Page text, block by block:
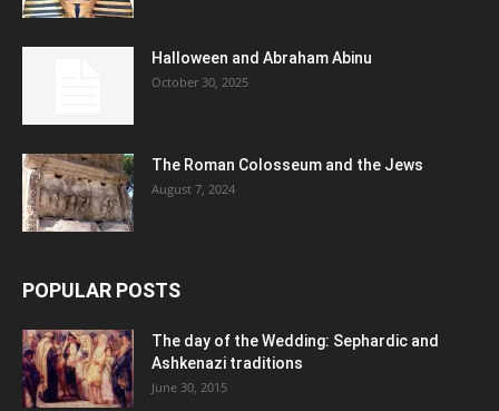
Halloween and Abraham Abinu
October 30, 2025
The Roman Colosseum and the Jews
August 7, 2024
POPULAR POSTS
The day of the Wedding: Sephardic and
Ashkenazi traditions
June 30, 2015